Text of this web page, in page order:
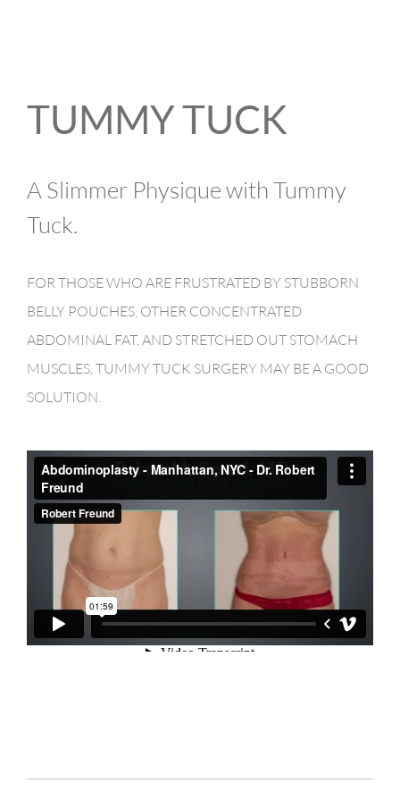
TUMMY TUCK
A Slimmer Physique with Tummy
Tuck.
FOR THOSE WHO ARE FRUSTRATED BY STUBBORN
BELLY POUCHES, OTHER CONCENTRATED
ABDOMINAL FAT, AND STRETCHED OUT STOMACH
MUSCLES, TUMMY TUCK SURGERY MAY BE A GOOD
SOLUTION.